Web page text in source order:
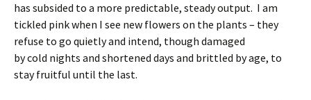
has subsided to a more predictable, steady output. I am
tickled pink when I see new flowers on the plants – they
refuse to go quietly and intend, though damaged
by cold nights and shortened days and brittled by age, to
stay fruitful until the last.